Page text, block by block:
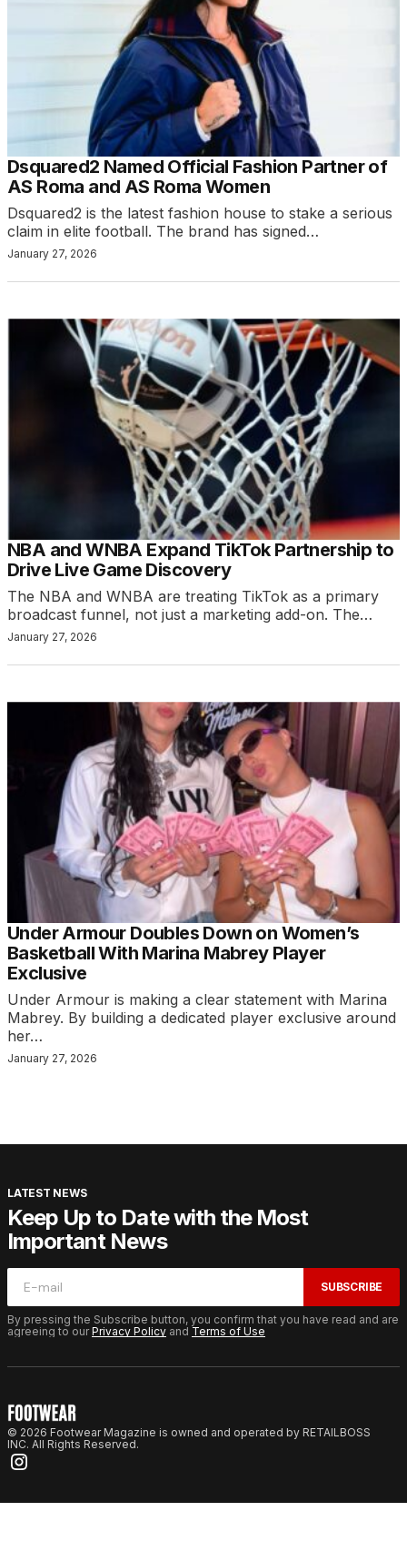
Dsquared2 Named Official Fashion Partner of
AS Roma and AS Roma Women
Dsquared2 is the latest fashion house to stake a serious
claim in elite football. The brand has signed…
January 27, 2026
NBA and WNBA Expand TikTok Partnership to
Drive Live Game Discovery
The NBA and WNBA are treating TikTok as a primary
broadcast funnel, not just a marketing add-on. The…
January 27, 2026
Under Armour Doubles Down on Women’s
Basketball With Marina Mabrey Player
Exclusive
Under Armour is making a clear statement with Marina
Mabrey. By building a dedicated player exclusive around
her…
January 27, 2026
LATEST NEWS
Keep Up to Date with the Most
Important News
SUBSCRIBE
By pressing the Subscribe button, you confirm that you have read and are
agreeing to ourPrivacy Policy and Terms of Use
© 2026 Footwear Magazine is owned and operated by RETAILBOSS
INC. All Rights Reserved.